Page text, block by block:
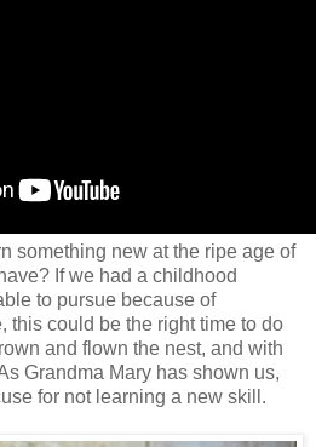
something new at the ripe age of
If we had a childhood
to pursue because of
this could be the right time to do
and flown the nest, and with
Grandma Mary has shown us,
for not learning a new skill.